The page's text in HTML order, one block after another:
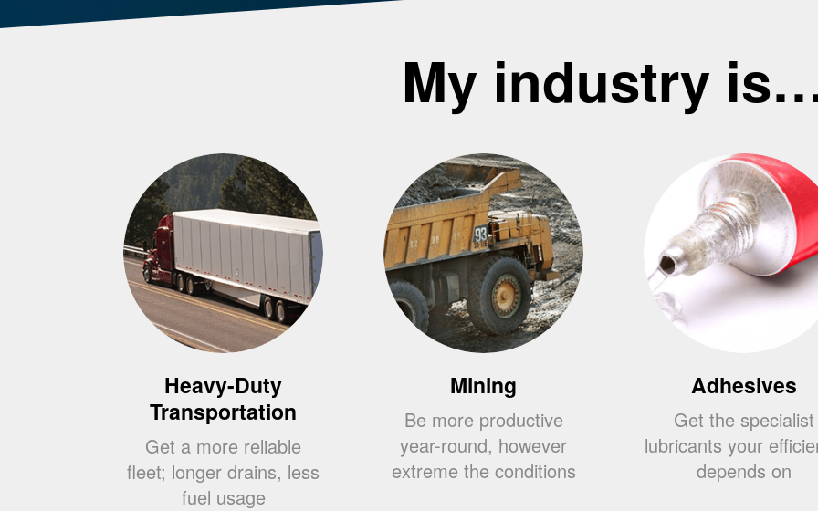
My industry
Heavy-Duty
Transportation
Get a more reliable
fleet; longer drains, less
fuel usage
Mining
Be more productive
year-round, however
extreme the conditions
Adhesives
Get the specialist
lubricants your
depends on